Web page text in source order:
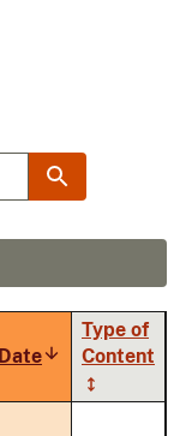
DateSort
ascending
Type of
Content